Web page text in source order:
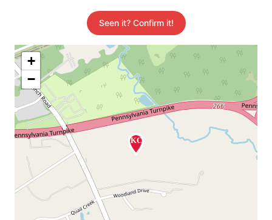
Seen it? Confirm it!
+
−